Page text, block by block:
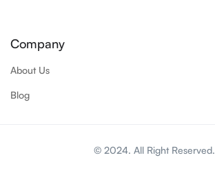
Company
About Us
Blog
© 2024. All Right Reserved.